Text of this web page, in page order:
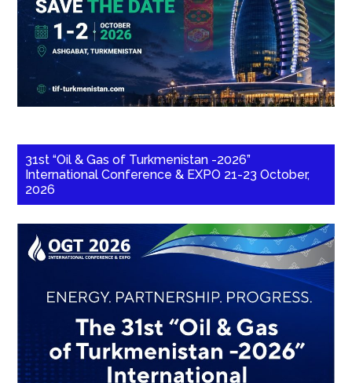
31st “Oil & Gas of Turkmenistan -2026”
International Conference & EXPO 21-23 October,
2026